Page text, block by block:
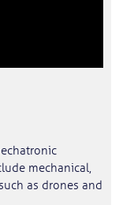
mechanical,
as drones and